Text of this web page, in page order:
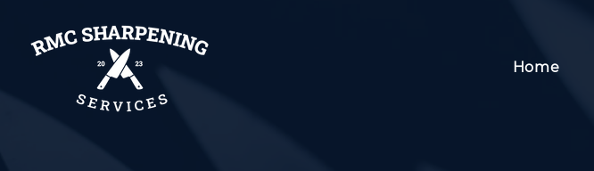
Home